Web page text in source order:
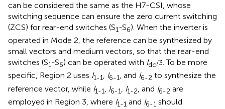
can be considered the same as the H7-CSI, whose
switching sequence can ensure the zero current switching
(ZCS) for rear-end switches (S1-S6). When the inverter is
operated in Mode 2, the reference can be synthesized by
small vectors and medium vectors, so that the rear-end
switches (S1-S6) can be operated with Idc/3. To be more
specific, Region 2 uses I1-1, I6-1, and I6-2 to synthesize the
reference vector, while I1-1 I6-1 I1-2 , and I6-2 are
employed in Region 3, where I1-1 and I6-1 should